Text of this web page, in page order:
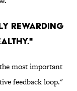
REWARDING
most important
feedback loop."